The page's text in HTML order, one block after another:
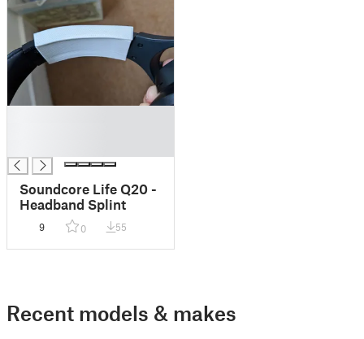
Soundcore Life Q20 -
Headband Splint
9 0 55
Recent models & makes